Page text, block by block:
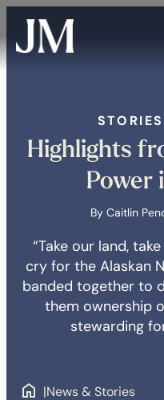
Highlights
Power
By Caitlin
“Take our land,
cry for the Alaskan
banded together to
them ownership
stewarding
News & Stories